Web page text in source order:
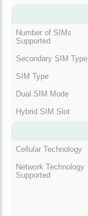
Number of SIMs
Supported
Secondary SIM Type
SIM Type
Dual SIM Mode
Hybrid SIM Slot
Cellular Technology
Network Technology
Supported